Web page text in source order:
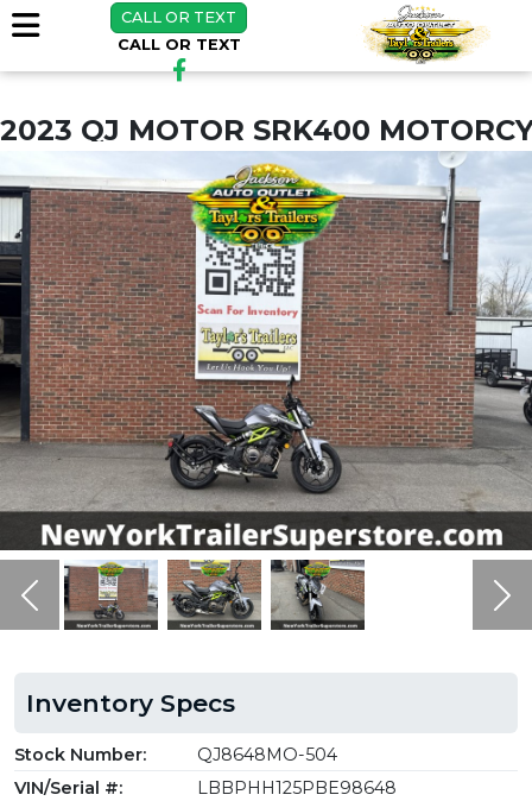
CALL OR TEXT
CALL OR TEXT
2023 QJ MOTOR SRK400
Previous
Inventory Specs
Stock Number:
QJ8648MO-504
VIN/Serial #:
LBBPHH125PBE98648